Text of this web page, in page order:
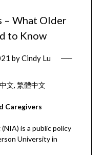
– What Older
to Know
byCindy Lu
文 繁體中文
Caregivers
is a public policy
University in